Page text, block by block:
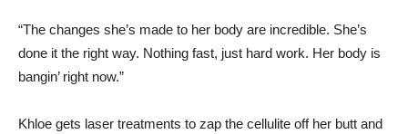
“The changes she’s made to her body are incredible. She’s
done it the right way. Nothing fast, just hard work. Her body is
bangin’ right now.”
Khloe gets laser treatments to zap the cellulite off her butt and